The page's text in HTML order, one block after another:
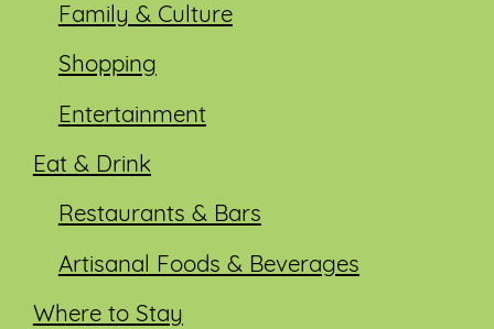
Family & Culture
Shopping
Entertainment
Eat & Drink
Restaurants & Bars
Artisanal Foods & Beverages
Where to Stay